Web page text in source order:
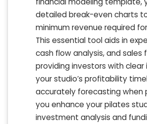
detailed break-even charts
minimum revenue required
This essential tool aids in
cash flow analysis, and sales
providing investors with clear
your studio’s profitability
accurately forecasting when
you enhance your pilates
investment analysis and